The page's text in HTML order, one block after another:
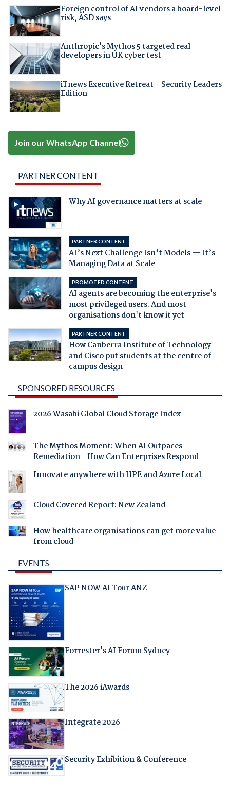
Foreign control of AI vendors a board-level
risk, ASD says
Anthropic's Mythos 5 targeted real
developers in UK cyber test
iTnews Executive Retreat – Security Leaders
Edition
Join our WhatsApp Channel
PARTNER CONTENT
Why AI governance matters at scale
PARTNER CONTENT
AI’s Next Challenge Isn’t Models — It’s
Managing Data at Scale
PROMOTED CONTENT
AI agents are becoming the enterprise's
most privileged users. And most
organisations don't know it yet
PARTNER CONTENT
How Canberra Institute of Technology
and Cisco put students at the centre of
campus design
SPONSORED RESOURCES
2026 Wasabi Global Cloud Storage Index
The Mythos Moment: When AI Outpaces
Remediation - How Can Enterprises Respond
Innovate anywhere with HPE and Azure Local
Cloud Covered Report: New Zealand
How healthcare organisations can get more value
from cloud
EVENTS
SAP NOW AI Tour ANZ
Forrester's AI Forum Sydney
The 2026 iAwards
Integrate 2026
Security Exhibition & Conference